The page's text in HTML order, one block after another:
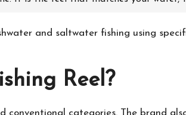
and saltwater fishing using
Reel?
conventional categories. The brand